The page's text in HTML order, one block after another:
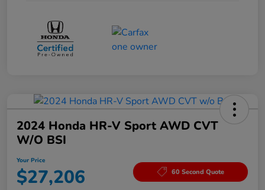
2024 Honda HR-V Sport AWD CVT
W/o BSI
Your Price
$27,206 60 Second Quote